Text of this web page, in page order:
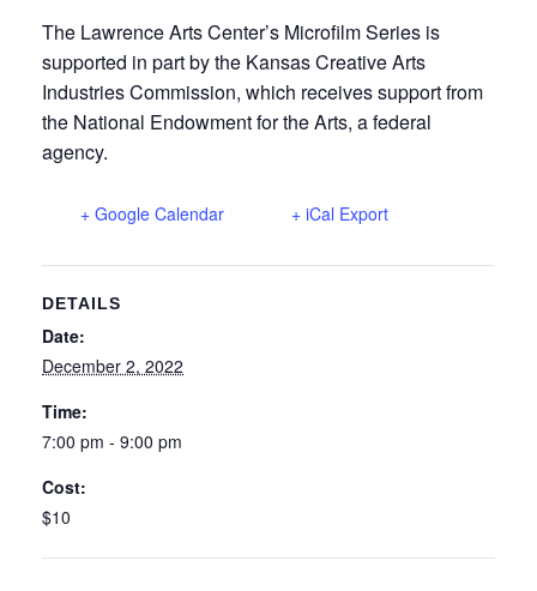
The Lawrence Arts Center’s Microfilm Series is
supported in part by the Kansas Creative Arts
Industries Commission, which receives support from
the National Endowment for the Arts, a federal
agency.
+ Google Calendar + iCal Export
DETAILS
Date:
December 2, 2022
Time:
7:00 pm - 9:00 pm
Cost:
$10